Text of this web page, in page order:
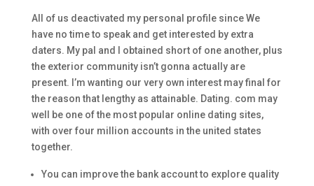
All of us deactivated my personal profile since We
have no time to speak and get interested by extra
daters. My pal and I obtained short of one another, plus
the exterior community isn’t gonna actually are
present. I’m wanting our very own interest may final for
the reason that lengthy as attainable. Dating. com may
well be one of the most popular online dating sites,
with over four million accounts in the united states
together.
You can improve the bank account to explore quality